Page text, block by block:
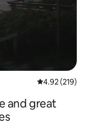
4.92 out of 5
4.92 (219)
and great